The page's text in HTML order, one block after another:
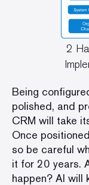
2
Being
polished, and
CRM will take
Once
so be careful
it for 20 years.
happen? AI will